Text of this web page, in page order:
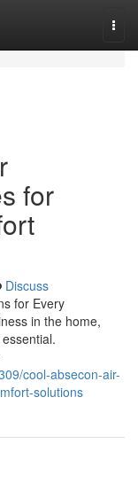
for
Discuss
for Every
in the home,
cool-absecon-air-
solutions